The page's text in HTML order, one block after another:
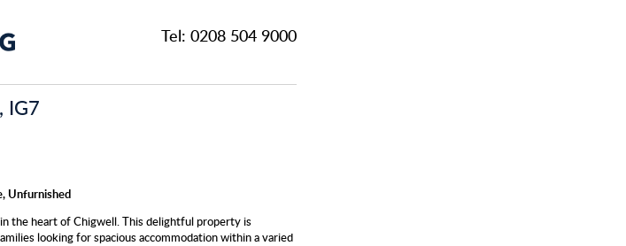
Tel: 0208 504 9000
IG7
Unfurnished
the heart of Chigwell. This delightful property is
looking for spacious accommodation within a varied